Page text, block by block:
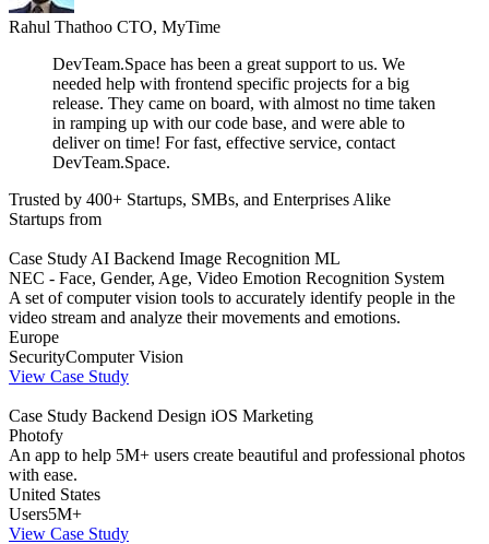
Rahul Thathoo CTO, MyTime
DevTeam.Space has been a great support to us. We
needed help with frontend specific projects for a big
release. They came on board, with almost no time taken
in ramping up with our code base, and were able to
deliver on time! For fast, effective service, contact
DevTeam.Space.
Trusted by 400+ Startups, SMBs, and Enterprises Alike
Startups from
Case Study AI Backend Image Recognition ML
NEC - Face, Gender, Age, Video Emotion Recognition System
A set of computer vision tools to accurately identify people in the
video stream and analyze their movements and emotions.
Europe
SecurityComputer Vision
View Case Study
Case Study Backend Design iOS Marketing
Photofy
An app to help 5M+ users create beautiful and professional photos
with ease.
United States
Users5M+
View Case Study